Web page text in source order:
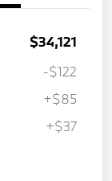
$34,121
-$122
+$85
+$37